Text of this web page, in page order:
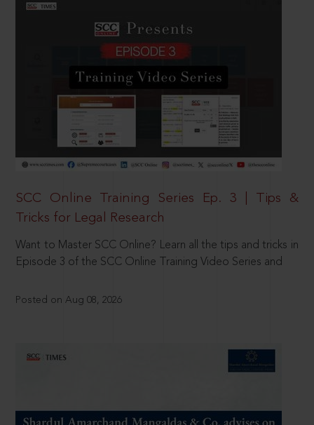
SCC Online Training Series Ep. 3 | Tips &
Tricks for Legal Research
Want to Master SCC Online? Learn all the tips and tricks in
Episode 3 of the SCC Online Training Video Series and
Posted on Aug 08, 2026